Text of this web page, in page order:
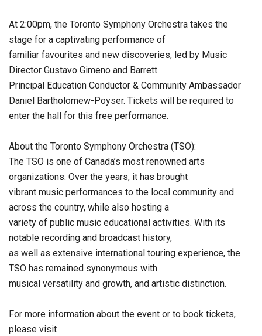
At 2:00pm, the Toronto Symphony Orchestra takes the
stage for a captivating performance of
familiar favourites and new discoveries, led by Music
Director Gustavo Gimeno and Barrett
Principal Education Conductor & Community Ambassador
Daniel Bartholomew-Poyser. Tickets will be required to
enter the hall for this free performance.
About the Toronto Symphony Orchestra (TSO):
The TSO is one of Canada’s most renowned arts
organizations. Over the years, it has brought
vibrant music performances to the local community and
across the country, while also hosting a
variety of public music educational activities. With its
notable recording and broadcast history,
as well as extensive international touring experience, the
TSO has remained synonymous with
musical versatility and growth, and artistic distinction.
For more information about the event or to book tickets,
please visit